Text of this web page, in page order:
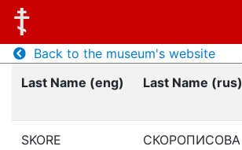
Back to the museum's website
Last Name (eng)
Last Name (rus)
SKORE СКОРОПИСОВА